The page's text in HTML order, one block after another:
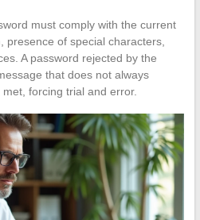
must comply with the current
presence of special characters,
A password rejected by the
that does not always
forcing trial and error.